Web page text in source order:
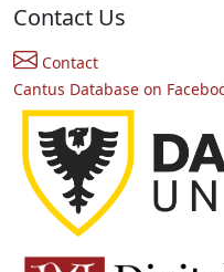
Contact Us
Contact
Cantus Database on